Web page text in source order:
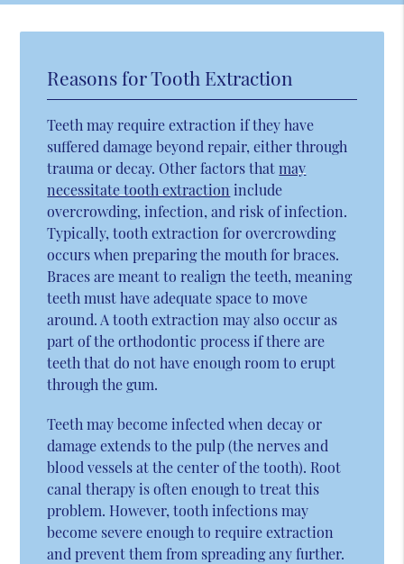
Reasons for Tooth Extraction
Teeth may require extraction if they have
suffered damage beyond repair, either through
trauma or decay. Other factors thatmay
necessitate tooth extraction include
overcrowding, infection, and risk of infection.
Typically, tooth extraction for overcrowding
occurs when preparing the mouth for braces.
Braces are meant to realign the teeth, meaning
teeth must have adequate space to move
around. A tooth extraction may also occur as
part of the orthodontic process if there are
teeth that do not have enough room to erupt
through the gum.
Teeth may become infected when decay or
damage extends to the pulp (the nerves and
blood vessels at the center of the tooth). Root
canal therapy is often enough to treat this
problem. However, tooth infections may
become severe enough to require extraction
and prevent them from spreading any further.